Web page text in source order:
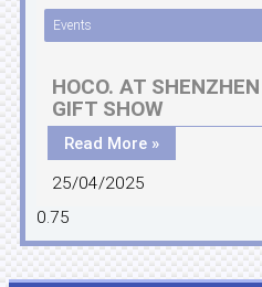
Events
HOCO. AT
GIFT SHOW
Read More »
25/04/2025